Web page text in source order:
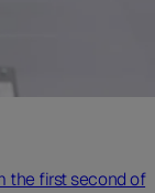
in
the first second of